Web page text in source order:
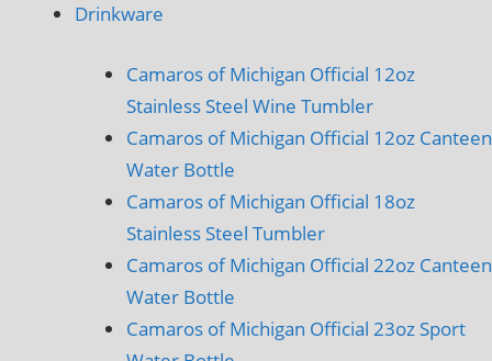
Drinkware
Camaros of Michigan Official 12oz
Stainless Steel Wine Tumbler
Camaros of Michigan Official 12oz Canteen
Water Bottle
Camaros of Michigan Official 18oz
Stainless Steel Tumbler
Camaros of Michigan Official 22oz Canteen
Water Bottle
Camaros of Michigan Official 23oz Sport